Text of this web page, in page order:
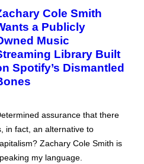
Cole Smith
a Publicly
Music
Library Built
Spotify’s Dismantled
assurance that there
in fact, an alternative to
Zachary Cole Smith is
my language.